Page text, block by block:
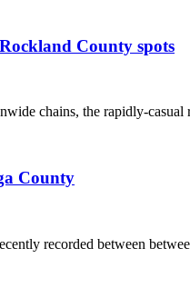
County spots
chains, the rapidly-casual
County
recorded between